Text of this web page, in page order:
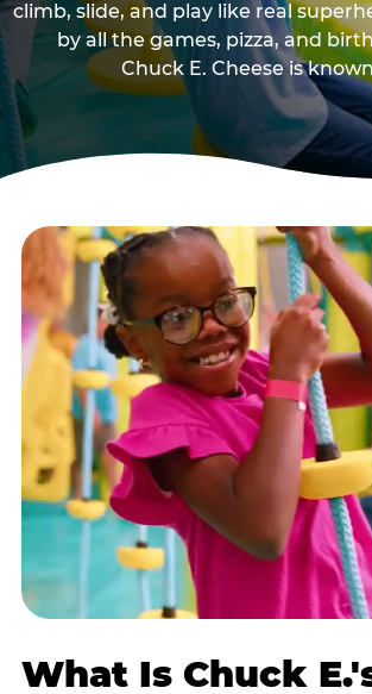
climb, slide, and play like real
by all the games, pizza, and
Chuck E. Cheese is
What Is Chuck